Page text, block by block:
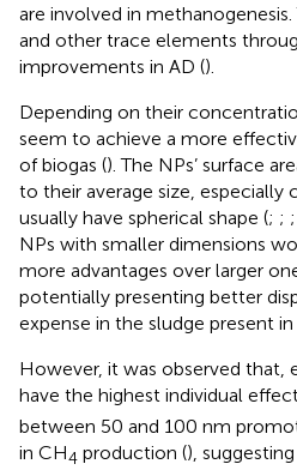
are involved in
and other trace elements
improvements in AD ().
Depending on their
seem to achieve a more
of biogas (). The NPs’ surface
to their average size, especially
usually have spherical shape (; ; ;
NPs with smaller dimensions
more advantages over larger
potentially presenting better
expense in the sludge present
However, it was observed that,
have the highest individual
between 50 and 100 nm
in CH4 production (),